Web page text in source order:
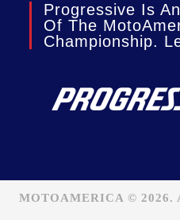
Progressive Is
Of The
Championship.
MOTOAMERICA © 2026.